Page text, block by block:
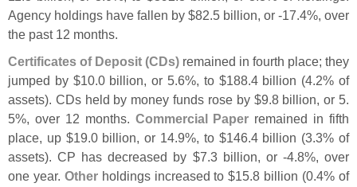
Agency holdings have fallen by $82.5 billion, or -17.4%, over
the past 12 months.
Certificates of Deposit (CDs) remained in fourth place; they
jumped by $10.0 billion, or 5.6%, to $188.4 billion (4.2% of
assets). CDs held by money funds rose by $9.8 billion, or 5.
5%, over 12 months. Commercial Paper remained in fifth
place, up $19.0 billion, or 14.9%, to $146.4 billion (3.3% of
assets). CP has decreased by $7.3 billion, or -4.8%, over
one year. Otherholdings increased to $15.8 billion (0.4% of